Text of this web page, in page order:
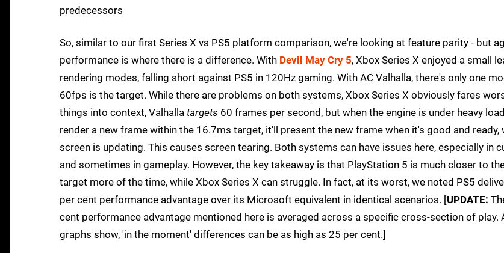
predecessors
So, similar to our first Series X vs PS5 platform comparison, we're looking at feature parity - but
performance is where there is a difference. With Devil May Cry 5, Xbox Series X enjoyed a small
rendering modes, falling short against PS5 in 120Hz gaming. With AC Valhalla, there's only one
60fps is the target. While there are problems on both systems, Xbox Series X obviously fares
things into context, Valhalla targets 60 frames per second, but when the engine is under heavy
render a new frame within the 16.7ms target, it'll present the new frame when it's good and ready,
screen is updating. This causes screen tearing. Both systems can have issues here, especially in
and sometimes in gameplay. However, the key takeaway is that PlayStation 5 is much closer to
target more of the time, while Xbox Series X can struggle. In fact, at its worst, we noted PS5
per cent performance advantage over its Microsoft equivalent in identical scenarios. [UPDATE:
cent performance advantage mentioned here is averaged across a specific cross-section of play.
graphs show, 'in the moment' differences can be as high as 25 per cent.]